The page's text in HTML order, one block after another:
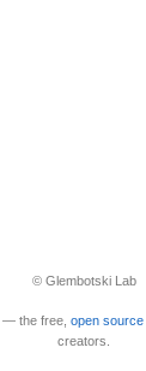
© Glembotski Lab
— the free, open source
creators.